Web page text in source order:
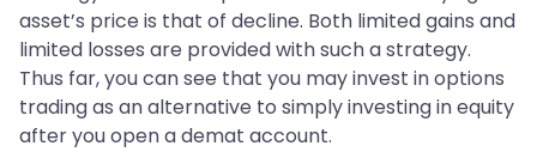
asset’s price is that of decline. Both limited gains and
limited losses are provided with such a strategy.
Thus far, you can see that you may invest in options
trading as an alternative to simply investing in equity
after you open a demat account.